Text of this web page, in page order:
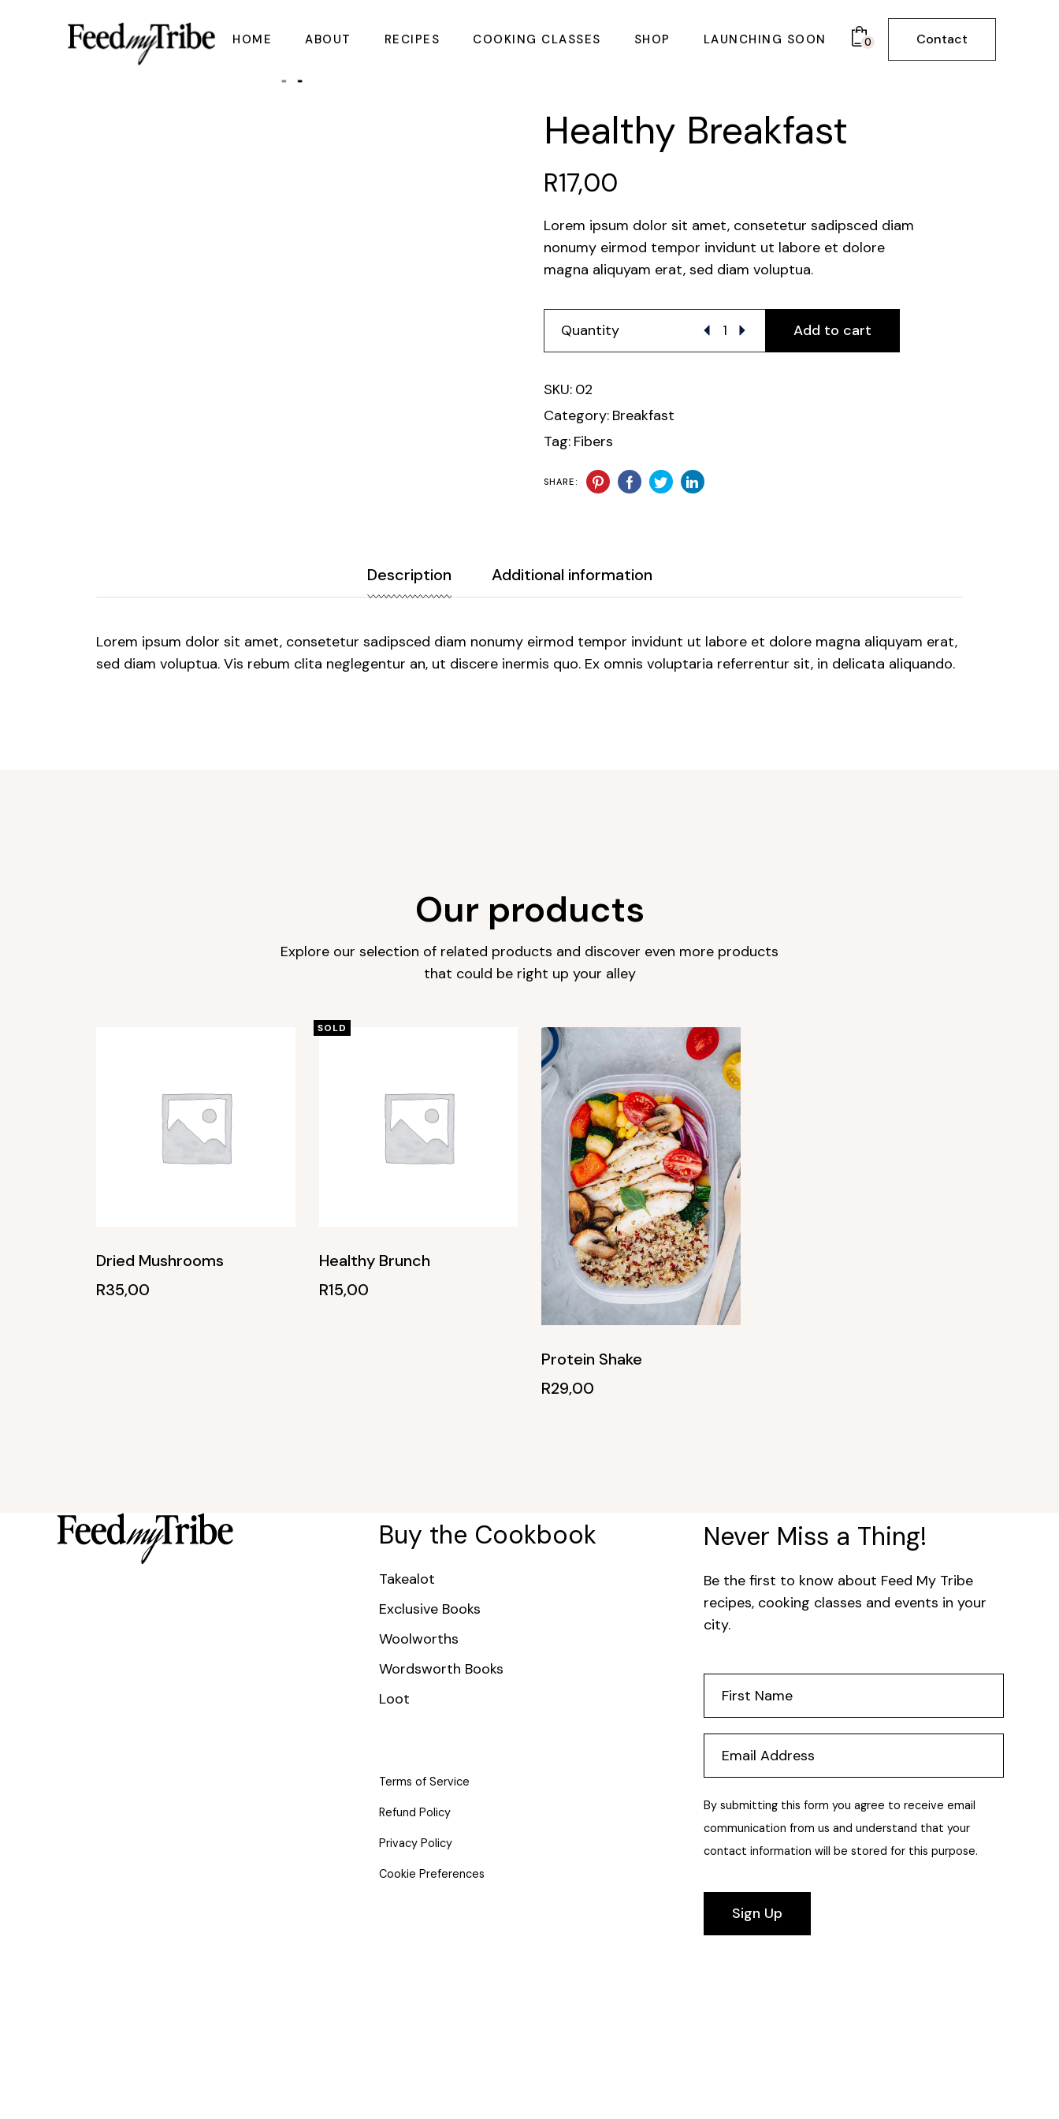
HOME ABOUT RECIPES COOKING CLASSES
Cocktails Cooking
Cooking Class
Flavours of the
Coast Cooking
Flame & Barrel
Mens Cooking Class
SHOP LAUNCHING SOON 0 Contact
Healthy Breakfast
R17,00
Lorem ipsum dolor sit amet, consetetur sadipsced diam
nonumy eirmod tempor invidunt ut labore et dolore
magna aliquyam erat, sed diam voluptua.
Quantity
Healthy Breakfast quantity
Add to cart
SKU: 02
Category: Breakfast
Tag: Fibers
SHARE:
Description Additional information
Lorem ipsum dolor sit amet, consetetur sadipsced diam nonumy eirmod tempor invidunt ut labore et dolore magna aliquyam erat,
sed diam voluptua. Vis rebum clita neglegentur an, ut discere inermis quo. Ex omnis voluptaria referrentur sit, in delicata aliquando.
Our products
Explore our selection of related products and discover even more products
that could be right up your alley
Dried Mushrooms
R35,00
SOLD
Healthy Brunch
R15,00
Protein Shake
R29,00
Buy the Cookbook
Takealot
Exclusive Books
Woolworths
Wordsworth Books
Loot
Terms of Service
Refund Policy
Privacy Policy
Cookie Preferences
Never Miss a Thing!
Be the first to know about Feed My Tribe
recipes, cooking classes and events in your
city.
By submitting this form you agree to receive email
communication from us and understand that your
contact information will be stored for this purpose.